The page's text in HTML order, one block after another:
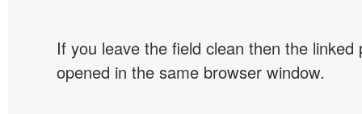
If you leave the field clean then the linked
opened in the same browser window.